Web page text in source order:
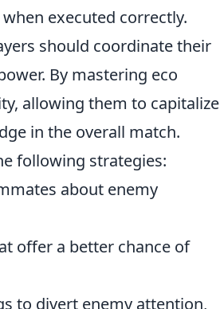
executed correctly.
should coordinate their
By mastering eco
allowing them to capitalize
in the overall match.
following strategies:
about enemy
offer a better chance of
to divert enemy attention,